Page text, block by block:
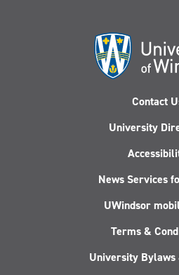
Contact
University
News Services
UWindsor
Terms &
University Bylaws